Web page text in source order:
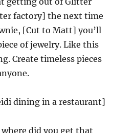
factory] the next time
[Cut to Matt] you’ll
of jewelry. Like this
Create timeless pieces
dining in a restaurant]
did you get that